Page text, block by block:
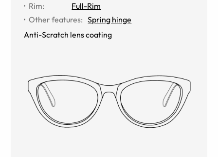
Rim:
Full-Rim
Other features: Spring hinge
Anti-Scratch lens coating